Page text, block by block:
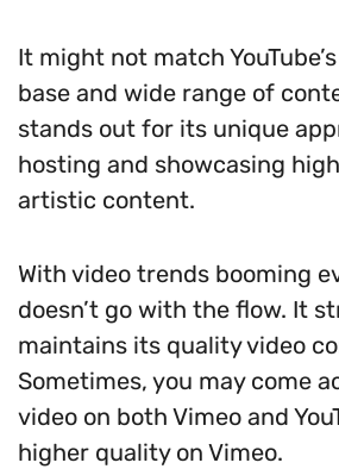
It might not match
base and wide range of
stands out for its unique
hosting and showcasing
artistic content.
With video trends booming
doesn’t go with the flow. It
maintains its quality video
Sometimes, you may come
video on both Vimeo and
higher quality on Vimeo.